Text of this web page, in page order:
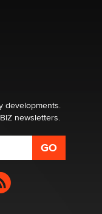
a Trap for New
Now we have
developments.
newsletters.